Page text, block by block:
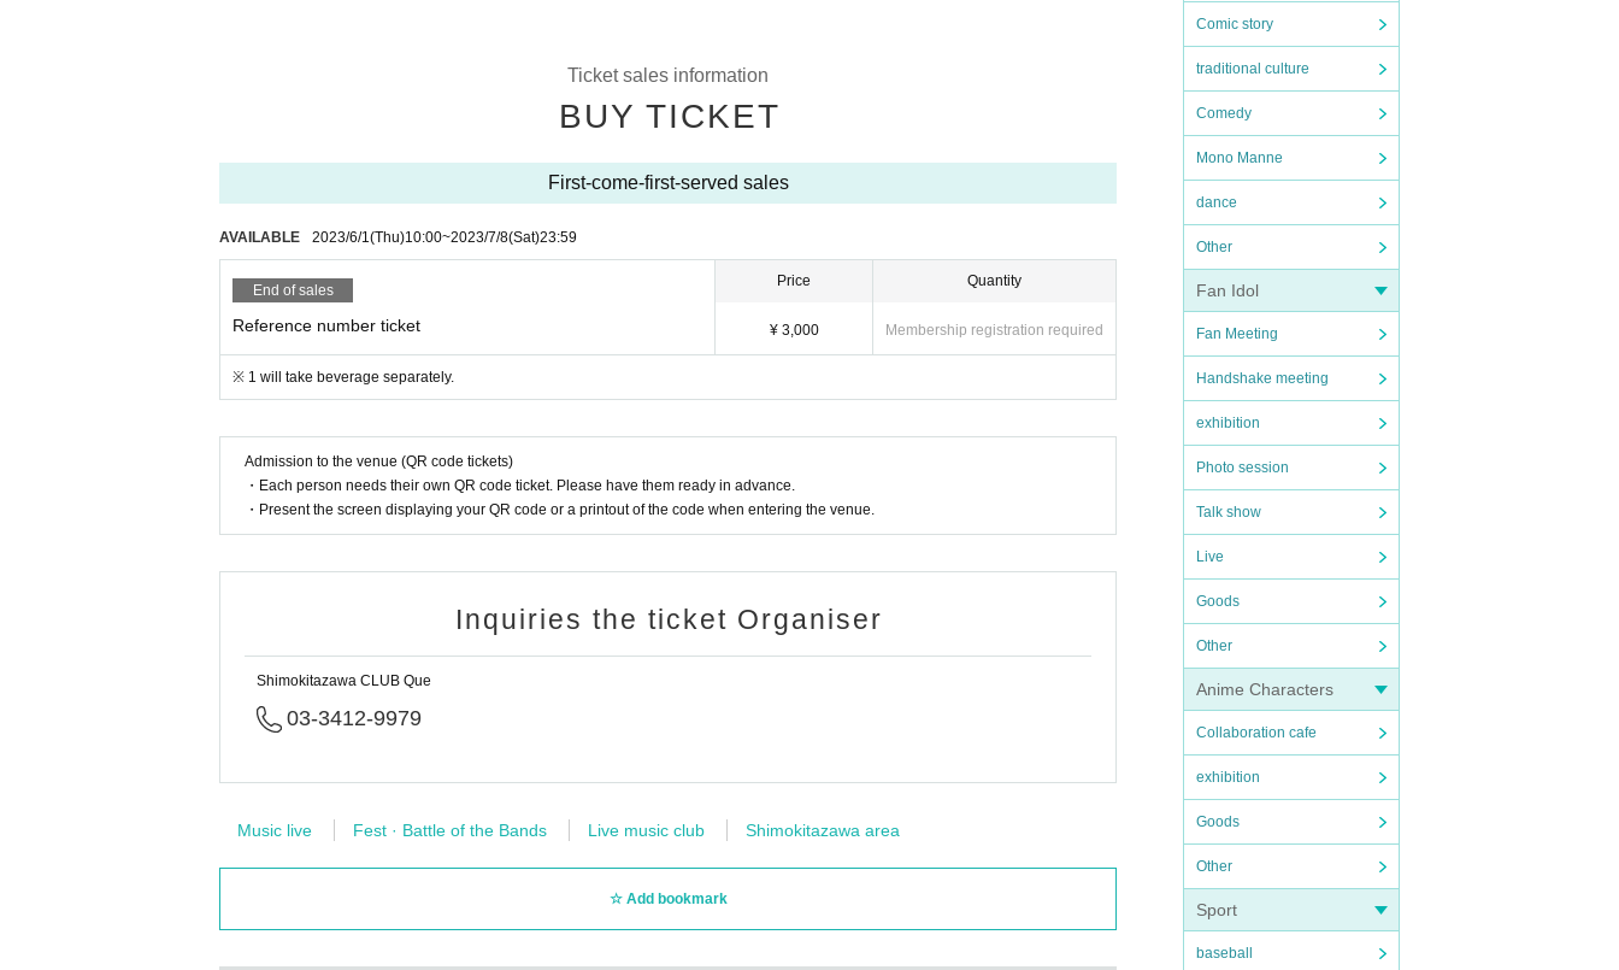
Comic story
traditional culture
Comedy
Mono Manne
dance
Other
Fan Idol
Fan Meeting
Handshake meeting
exhibition
Photo session
Talk show
Live
Goods
Other
Anime Characters
Collaboration cafe
exhibition
Goods
Other
Sport
baseball
Ticket sales information
BUY TICKET
First-come-first-served sales
AVAILABLE 2023/6/1(Thu)10:00~2023/7/8(Sat)23:59
End of sales
Reference number ticket
Price
¥ 3,000
Quantity
Membership registration required
※ 1 will take beverage separately.
Admission to the venue (QR code tickets)
・Each person needs their own QR code ticket. Please have them ready in advance.
・Present the screen displaying your QR code or a printout of the code when entering the venue.
Inquiries the ticket Organiser
Shimokitazawa CLUB Que
03-3412-9979
Music live Fest · Battle of the Bands Live music club Shimokitazawa area
Add bookmark